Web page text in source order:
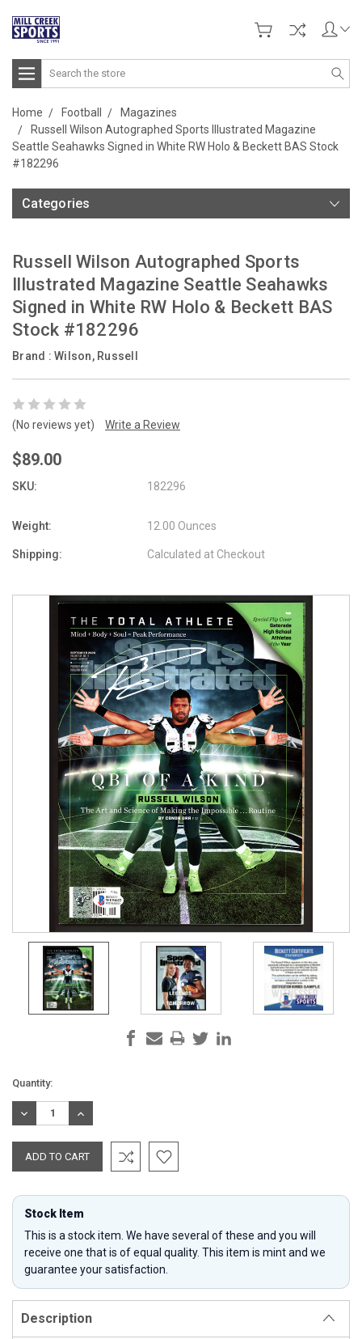
Search
Home Football
Magazines
Russell Wilson Autographed Sports Illustrated Magazine
Seattle Seahawks Signed in White RW Holo & Beckett BAS Stock
#182296
Categories
Russell Wilson Autographed Sports
Illustrated Magazine Seattle Seahawks
Signed in White RW Holo & Beckett BAS
Stock #182296
Brand : Wilson, Russell
(No reviews yet) Write a Review
$89.00
SKU: 182296
Weight: 12.00 Ounces
Shipping: Calculated at Checkout
Current
Stock:
Quantity:
DECREASE
QUANTITY:
INCREASE
QUANTITY:
Stock Item
This is a stock item. We have several of these and you will
receive one that is of equal quality. This item is mint and we
guarantee your satisfaction.
Description